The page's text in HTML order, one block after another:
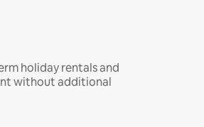
holiday rentals and
without additional